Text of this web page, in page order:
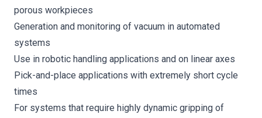
porous workpieces
Generation and monitoring of vacuum in automated
systems
Use in robotic handling applications and on linear axes
Pick-and-place applications with extremely short cycle
times
For systems that require highly dynamic gripping of